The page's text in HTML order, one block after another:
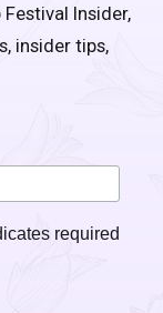
Insider,
insider tips,
required